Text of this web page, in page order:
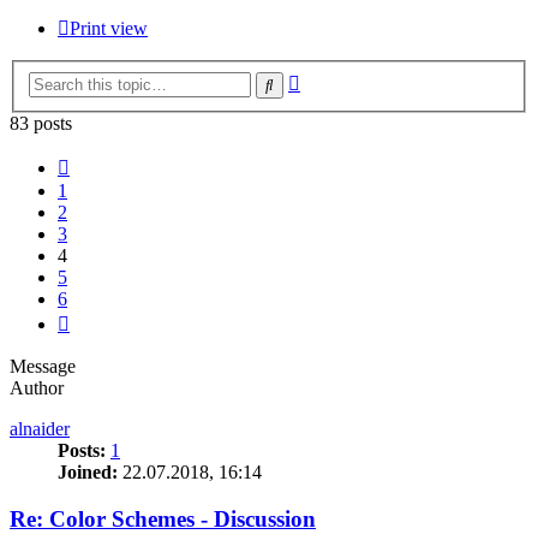
Print view
Search
83 posts
1
2
3
4
5
6
Message
Author
alnaider
Posts: 1
Joined: 22.07.2018, 16:14
Re: Color Schemes - Discussion